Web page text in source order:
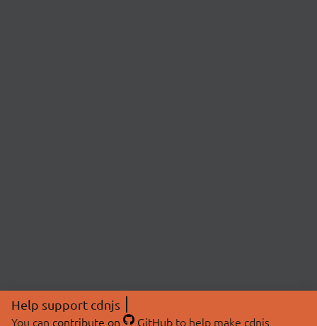
Help support cdnjs
You can contribute on GitHubto help make cdnjs